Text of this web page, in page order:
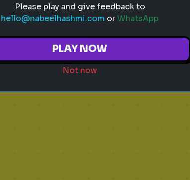
Please play and give feedback to
hello@nabeelhashmi.com orWhatsApp
PLAY NOW
Not now